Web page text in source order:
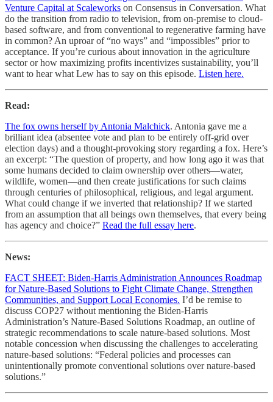
Venture Capital at Scaleworks on Consensus in Conversation. What
do the transition from radio to television, from on-premise to cloud-
based software, and from conventional to regenerative farming have
in common? An uproar of “no ways” and “impossibles” prior to
acceptance. If you’re curious about innovation in the agriculture
sector or how maximizing profits incentivizes sustainability, you’ll
want to hear what Lew has to say on this episode. Listen here.
Read:
The fox owns herself by Antonia Malchick. Antonia gave me a
brilliant idea (absentee vote and plan to be entirely off-grid over
election days) and a thought-provoking story regarding a fox. Here’s
an excerpt: “The question of property, and how long ago it was that
some humans decided to claim ownership over others—water,
wildlife, women—and then create justifications for such claims
through centuries of philosophical, religious, and legal argument.
What could change if we inverted that relationship? If we started
from an assumption that all beings own themselves, that every being
has agency and choice?” Read the full essay here.
News:
FACT SHEET: Biden-⁠Harris Administration Announces Roadmap
for Nature-Based Solutions to Fight Climate Change, Strengthen
Communities, and Support Local Economies. I’d be remise to
discuss COP27 without mentioning the Biden-Harris
Administration’s Nature-Based Solutions Roadmap, an outline of
strategic recommendations to scale nature-based solutions. Most
notable concession when discussing the challenges to accelerating
nature-based solutions: “Federal policies and processes can
unintentionally promote conventional solutions over nature-based
solutions.”